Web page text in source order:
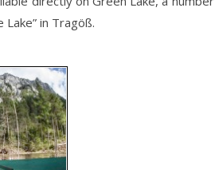
in Tragöß.